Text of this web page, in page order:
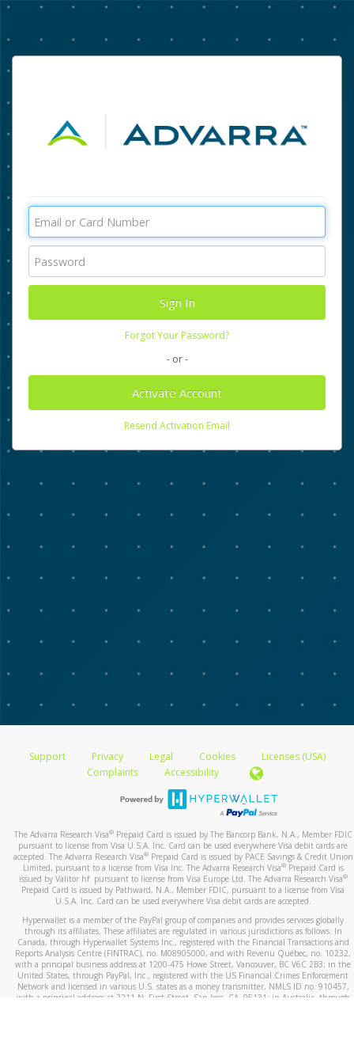
Forgot Your Password?
- or -
Activate Account
Resend Activation Email
Support Privacy Legal Cookies
Licenses (USA)
Complaints
Accessibility
The Advarra Research Visa®Prepaid Card is issued by The Bancorp Bank, N.A., Member FDIC
pursuant to license from Visa U.S.A. Inc. Card can be used everywhere Visa debit cards are
accepted. The Advarra Research Visa®Prepaid Card is issued by PACE Savings & Credit Union
Limited, pursuant to a license from Visa Inc. The Advarra Research Visa®Prepaid Card is
issued by Valitor hf. pursuant to license from Visa Europe Ltd. The Advarra Research Visa®
Prepaid Card is issued by Pathward, N.A., Member FDIC, pursuant to a license from Visa
U.S.A. Inc. Card can be used everywhere Visa debit cards are accepted.
Hyperwallet is a member of the PayPal group of companies and provides services globally
through its affiliates. These affiliates are regulated in various jurisdictions as follows: In
Canada, through Hyperwallet Systems Inc., registered with the Financial Transactions and
Reports Analysis Centre (FINTRAC), no. M08905000, and with Revenu Québec, no. 10232,
with a principal business address at 1200-475 Howe Street, Vancouver, BC V6C 2B3; in the
United States, through PayPal, Inc., registered with the US Financial Crimes Enforcement
Network and licensed in various U.S. states as a money transmitter, NMLS ID no. 910457,
with a principal address at 2211 N. First Street, San Jose, CA, 95131; in Australia, through